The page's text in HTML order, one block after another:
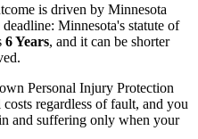
is driven by Minnesota
Minnesota's statute of
6 Years, and it can be shorter
Personal Injury Protection
regardless of fault, and you
and suffering only when your